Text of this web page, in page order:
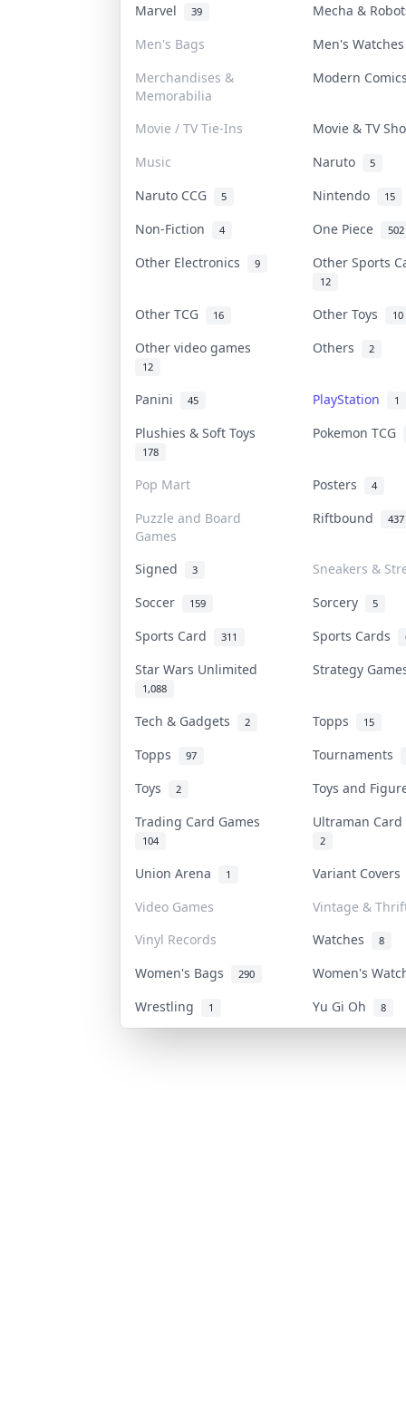
Marvel 39
Mecha &
Men's Bags
Men's
Merchandises &
Memorabilia
Modern
Movie / TV Tie-Ins
Movie & TV
Music
Naruto 5
Naruto CCG 5 Nintendo 15
Non-Fiction 4 One Piece 502
Other Electronics 9 Other Sports
12
Other TCG 16 Other Toys 10
Other video games
12
Others 2
Panini 45 PlayStation 1
Plushies & Soft Toys
178
Pokemon TCG
Pop Mart Posters 4
Puzzle and Board
Games
Riftbound 437
Signed 3
Sneakers &
Soccer
159 Sorcery 5
Sports Card 311 Sports Cards
Star Wars Unlimited
1,088
Strategy
Tech & Gadgets 2 Topps 15
Topps 97
Tournaments
Toys
2
Toys and
Trading Card Games
104
Ultraman
2
Union Arena 1
Variant
Video Games
Vintage &
Vinyl Records
Watches 8
Women's Bags 290
Women's
Wrestling
1 Yu Gi Oh 8